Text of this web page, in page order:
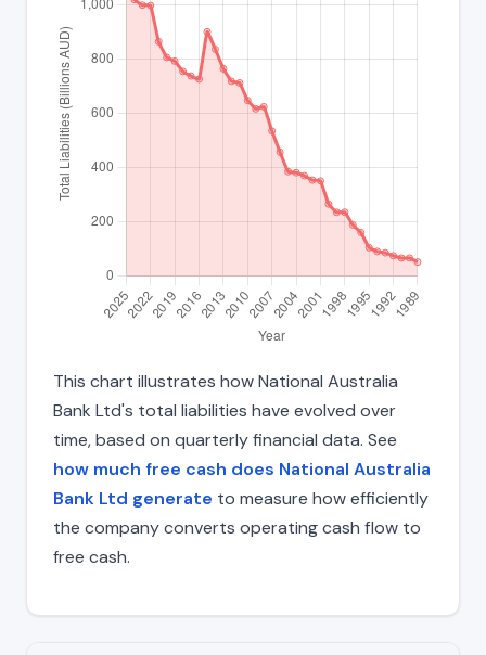
This chart illustrates how National Australia
Bank Ltd's total liabilities have evolved over
time, based on quarterly financial data. See
how much free cash does National Australia
Bank Ltd generate to measure how efficiently
the company converts operating cash flow to
free cash.